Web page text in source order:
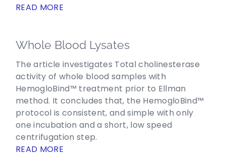
READ MORE
Whole Blood Lysates
The article investigates Total cholinesterase
activity of whole blood samples with
HemogloBind™ treatment prior to Ellman
method. It concludes that, the HemogloBind™
protocol is consistent, and simple with only
one incubation and a short, low speed
centrifugation step.
READ MORE